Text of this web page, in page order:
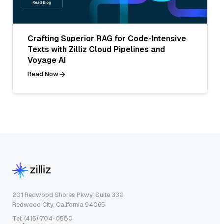
Crafting Superior RAG for Code-Intensive
Texts with Zilliz Cloud Pipelines and
Voyage AI
Read Now
201 Redwood Shores Pkwy, Suite 330
Redwood City, California 94065
Tel: (415) 704-0580